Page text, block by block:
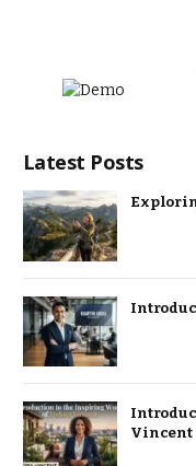
Latest Posts
Vincent